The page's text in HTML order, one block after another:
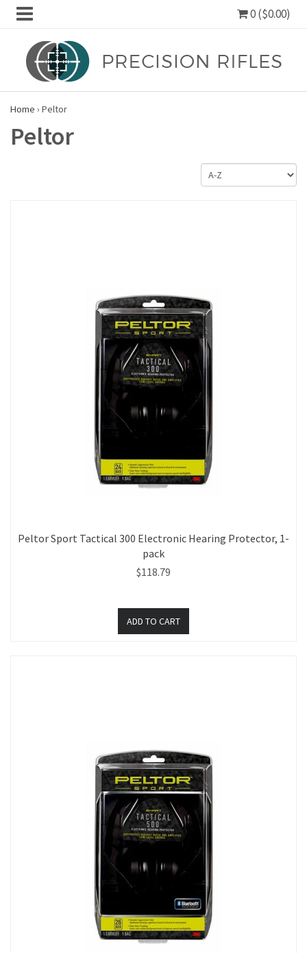
0 ($0.00)
Home › Peltor
Peltor
Peltor Sport Tactical 300 Electronic Hearing Protector, 1-
pack
$118.79